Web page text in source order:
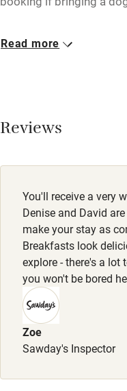
No smoking
Owner has pets
Pets welcome
Family friendly
Baby monitor
Books and toys
Children welcome
Rarely.
Owner has pets
Pub/restaurant 2-
arrangement.
Read more
Reviews
You'll receive a very
Denise and David
make your stay as
Breakfasts look
explore - there's a lot
you won't be bored
Zoe
Sawday's Inspector